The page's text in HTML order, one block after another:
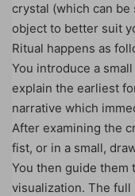
crystal (which can
object to better suit
Ritual happens as
You introduce a
explain the earliest
narrative which
After examining the
fist, or in a small,
You then guide them
visualization. The full